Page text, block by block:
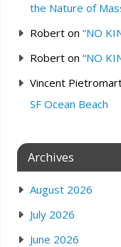
the Nature of
Roberton “NO
Roberton “NO
Vincent
SF Ocean Beach
Archives
August 2026
July 2026
June 2026